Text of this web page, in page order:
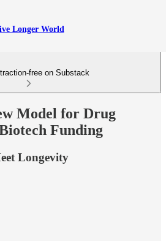
Longer World
free on Substack
Model for Drug
Funding
Longevity